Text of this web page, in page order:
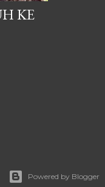
KE
Powered by Blogger